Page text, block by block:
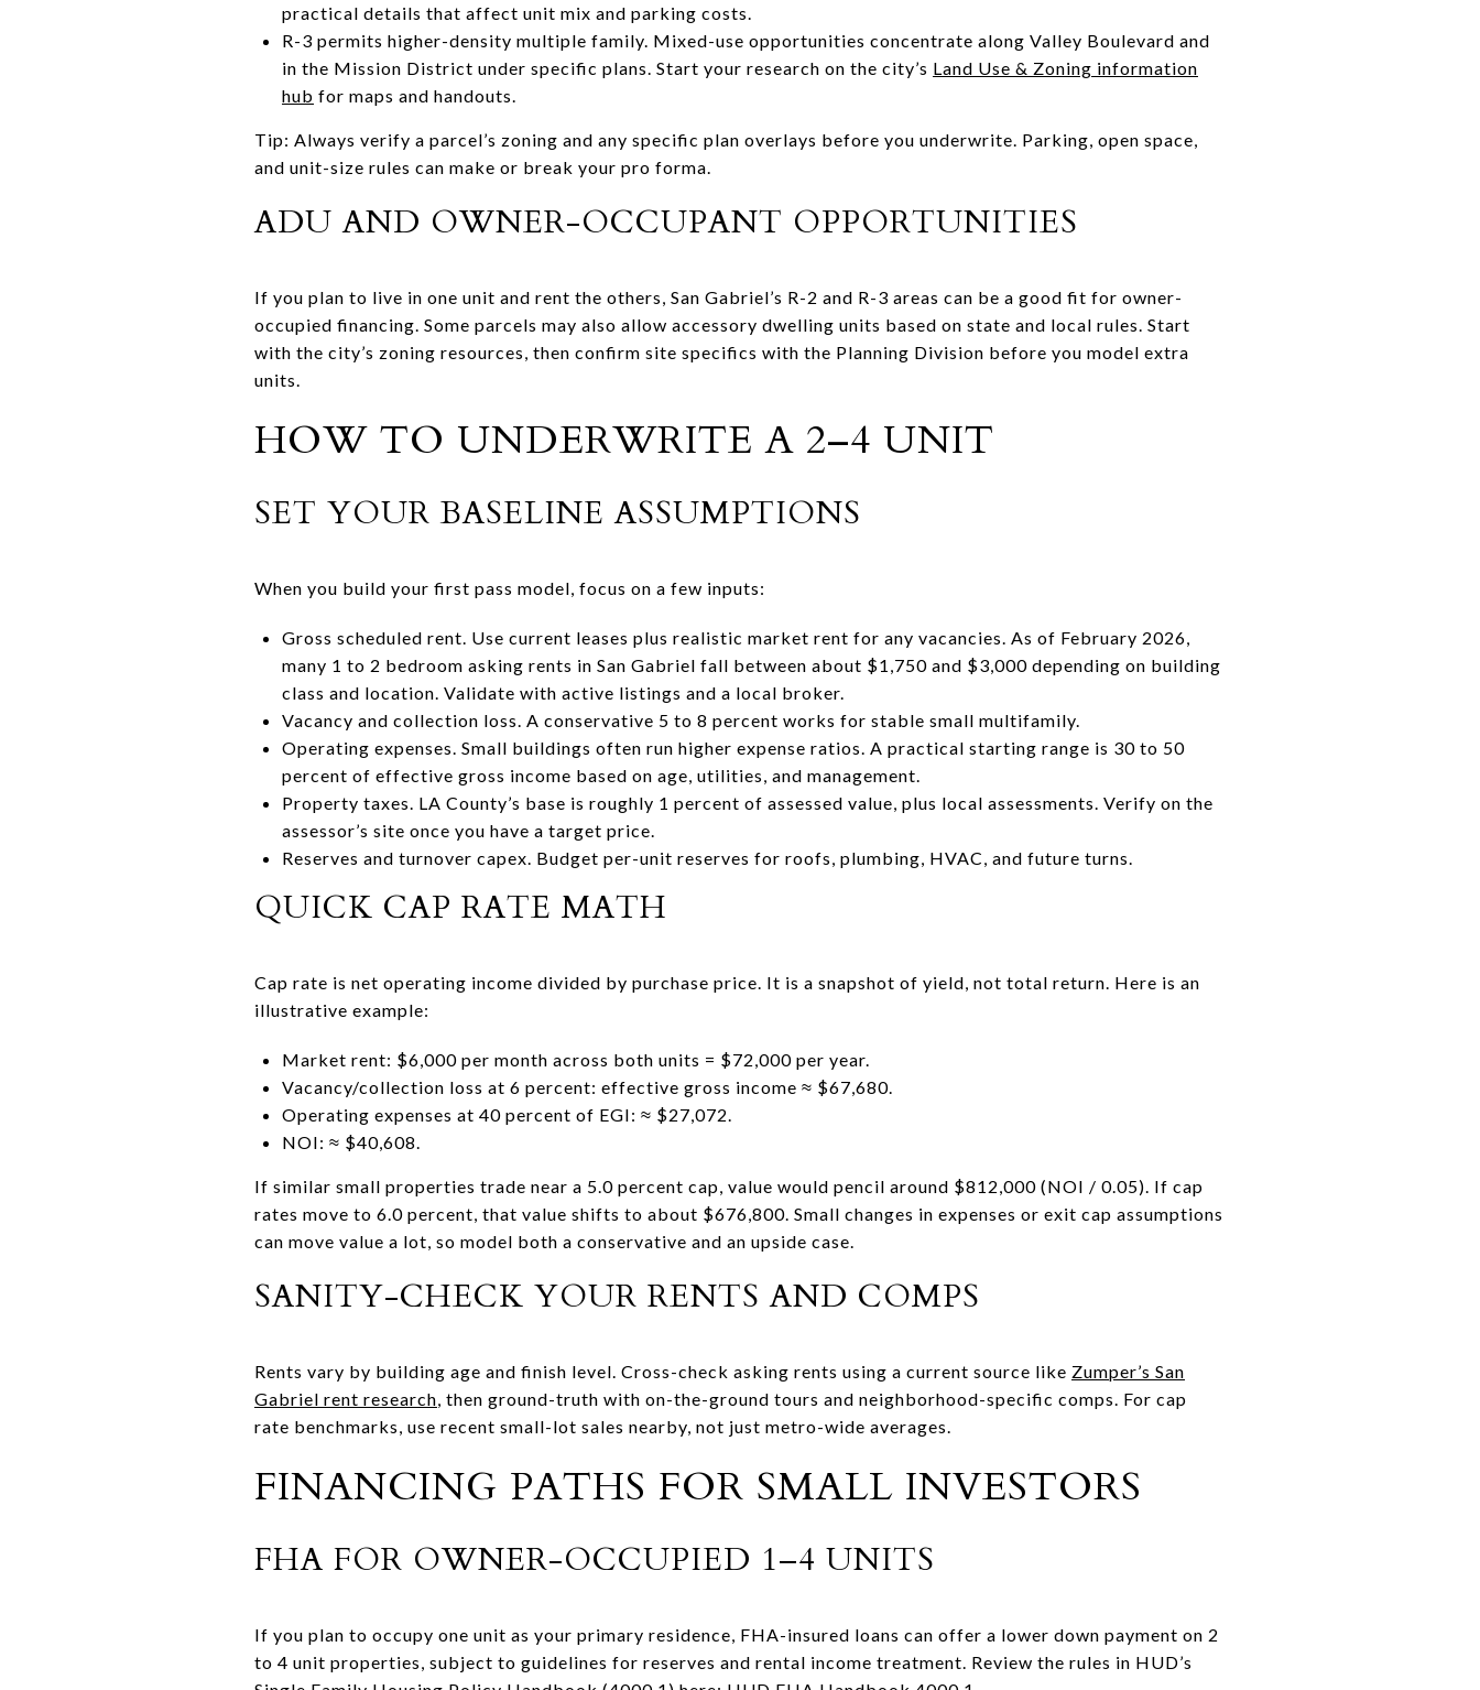
practical details that affect unit mix and parking costs.
R-3 permits higher-density multiple family. Mixed-use opportunities concentrate along Valley Boulevard and
in the Mission District under specific plans. Start your research on the city’s Land Use & Zoning information
hub for maps and handouts.
Tip: Always verify a parcel’s zoning and any specific plan overlays before you underwrite. Parking, open space,
and unit-size rules can make or break your pro forma.
ADU AND OWNER-OCCUPANT OPPORTUNITIES
If you plan to live in one unit and rent the others, San Gabriel’s R-2 and R-3 areas can be a good fit for owner-
occupied financing. Some parcels may also allow accessory dwelling units based on state and local rules. Start
with the city’s zoning resources, then confirm site specifics with the Planning Division before you model extra
units.
HOW TO UNDERWRITE A 2–4 UNIT
SET YOUR BASELINE ASSUMPTIONS
When you build your first pass model, focus on a few inputs:
Gross scheduled rent. Use current leases plus realistic market rent for any vacancies. As of February 2026,
many 1 to 2 bedroom asking rents in San Gabriel fall between about $1,750 and $3,000 depending on building
class and location. Validate with active listings and a local broker.
Vacancy and collection loss. A conservative 5 to 8 percent works for stable small multifamily.
Operating expenses. Small buildings often run higher expense ratios. A practical starting range is 30 to 50
percent of effective gross income based on age, utilities, and management.
Property taxes. LA County’s base is roughly 1 percent of assessed value, plus local assessments. Verify on the
assessor’s site once you have a target price.
Reserves and turnover capex. Budget per-unit reserves for roofs, plumbing, HVAC, and future turns.
QUICK CAP RATE MATH
Cap rate is net operating income divided by purchase price. It is a snapshot of yield, not total return. Here is an
illustrative example:
Market rent: $6,000 per month across both units = $72,000 per year.
Vacancy/collection loss at 6 percent: effective gross income ≈ $67,680.
Operating expenses at 40 percent of EGI: ≈ $27,072.
NOI: ≈ $40,608.
If similar small properties trade near a 5.0 percent cap, value would pencil around $812,000 (NOI / 0.05). If cap
rates move to 6.0 percent, that value shifts to about $676,800. Small changes in expenses or exit cap assumptions
can move value a lot, so model both a conservative and an upside case.
SANITY-CHECK YOUR RENTS AND COMPS
Rents vary by building age and finish level. Cross-check asking rents using a current source like Zumper’s San
Gabriel rent research, then ground-truth with on-the-ground tours and neighborhood-specific comps. For cap
rate benchmarks, use recent small-lot sales nearby, not just metro-wide averages.
FINANCING PATHS FOR SMALL INVESTORS
FHA FOR OWNER-OCCUPIED 1–4 UNITS
If you plan to occupy one unit as your primary residence, FHA-insured loans can offer a lower down payment on 2
to 4 unit properties, subject to guidelines for reserves and rental income treatment. Review the rules in HUD’s